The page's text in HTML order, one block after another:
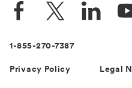
1-855-270-7387
Privacy Policy Legal